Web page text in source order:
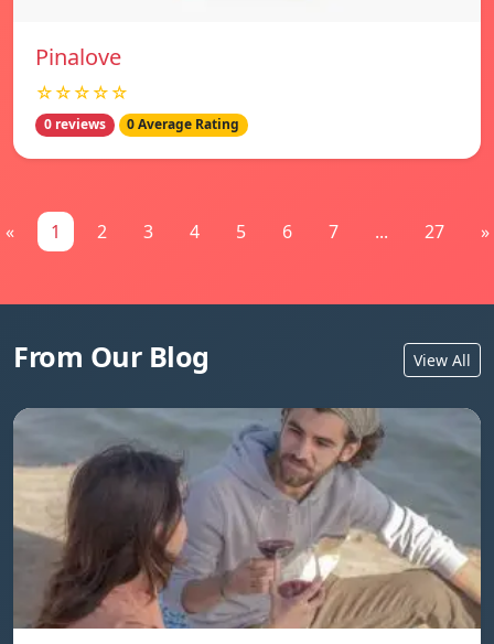
Pinalove
☆☆☆☆☆
0 reviews 0 Average Rating
« 1 2 3 4 5 6 7 ... 27 »
From Our Blog View All